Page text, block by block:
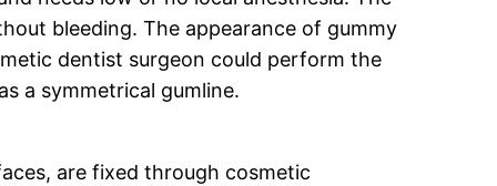
bleeding. The appearance of gummy
dentist surgeon could perform the
a symmetrical gumline.
are fixed through cosmetic